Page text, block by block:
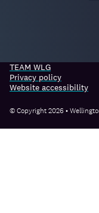
TEAM WLG
Privacy policy
Website accessibility
© Copyright 2026 •